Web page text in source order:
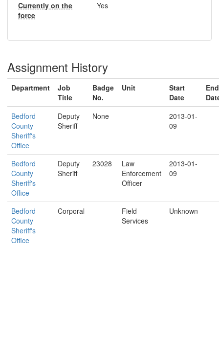
Currently on the
force
Yes
Assignment History
Department
Job
Title
Badge
No.
Unit
Start
Date
End
Bedford
County
Sheriff's
Office
Deputy
Sheriff
None
2013-01-
09
Bedford
County
Sheriff's
Office
Deputy
Sheriff
23028
Law
Enforcement
Officer
2013-01-
09
Bedford
County
Sheriff's
Office
Corporal
Field
Services
Unknown